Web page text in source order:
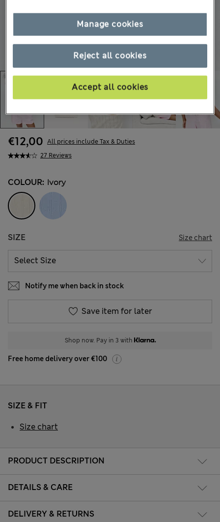
27 Reviews
€12,00 All prices include Tax & Duties
COLOUR: Ivory
SIZE Size chart
Notify me when back in stock
Save item for later
Shop now. Pay in 3 with
Free home delivery over €100
PRODUCT DESCRIPTION
DETAILS & CARE
DELIVERY & RETURNS
SIZE & FIT
Size chart
Reject all cookies
Accept all cookies
Manage cookies